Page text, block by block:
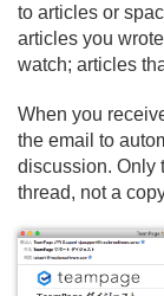
to articles or
articles you
watch; articles
When you
the email to
discussion. Only
thread, not a